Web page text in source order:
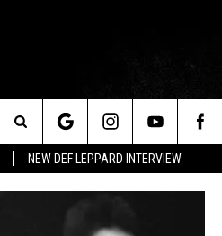
NEW DEF LEPPARD INTERVIEW
Search
The